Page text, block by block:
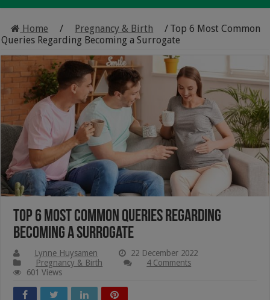
Home / Pregnancy & Birth / Top 6 Most Common
Queries Regarding Becoming a Surrogate
Top 6 Most Common Queries Regarding
Becoming a Surrogate
Lynne Huysamen
22 December 2022
Pregnancy & Birth
4 Comments
601 Views